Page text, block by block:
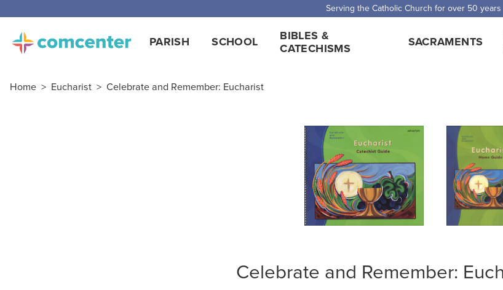
Serving the Catholic Church for over 50 years
PARISH SCHOOL
BIBLES &
CATECHISMS
SACRAMENTS
Home > Eucharist > Celebrate and Remember: Eucharist
Celebrate and Remember: